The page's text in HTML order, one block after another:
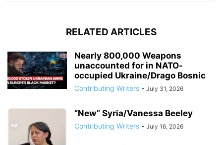
RELATED ARTICLES
Nearly 800,000 Weapons
unaccounted for in NATO-
occupied Ukraine/Drago Bosnic
Contributing Writers - July 31, 2026
“New” Syria/Vanessa Beeley
Contributing Writers - July 16, 2026